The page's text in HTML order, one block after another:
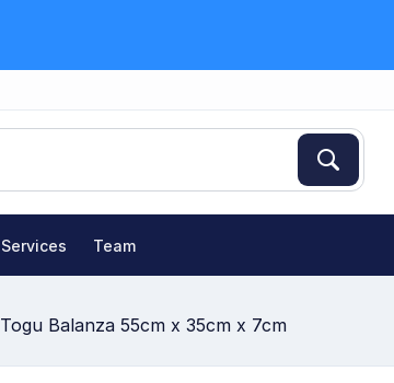
Services Team
Togu Balanza 55cm x 35cm x 7cm